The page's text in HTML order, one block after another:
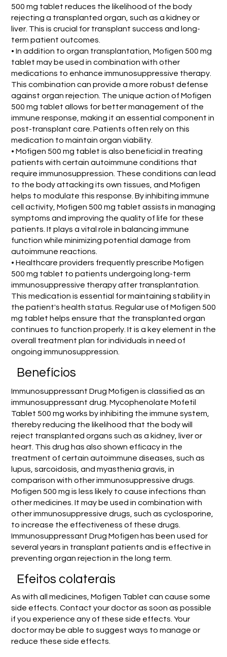
500 mg tablet reduces the likelihood of the body
rejecting a transplanted organ, such as a kidney or
liver. This is crucial for transplant success and long-
term patient outcomes.
• In addition to organ transplantation, Mofigen 500 mg
tablet may be used in combination with other
medications to enhance immunosuppressive therapy.
This combination can provide a more robust defense
against organ rejection. The unique action of Mofigen
500 mg tablet allows for better management of the
immune response, making it an essential component in
post-transplant care. Patients often rely on this
medication to maintain organ viability.
• Mofigen 500 mg tablet is also beneficial in treating
patients with certain autoimmune conditions that
require immunosuppression. These conditions can lead
to the body attacking its own tissues, and Mofigen
helps to modulate this response. By inhibiting immune
cell activity, Mofigen 500 mg tablet assists in managing
symptoms and improving the quality of life for these
patients. It plays a vital role in balancing immune
function while minimizing potential damage from
autoimmune reactions.
• Healthcare providers frequently prescribe Mofigen
500 mg tablet to patients undergoing long-term
immunosuppressive therapy after transplantation.
This medication is essential for maintaining stability in
the patient's health status. Regular use of Mofigen 500
mg tablet helps ensure that the transplanted organ
continues to function properly. It is a key element in the
overall treatment plan for individuals in need of
ongoing immunosuppression.
Benefícios
Immunosuppressant Drug Mofigen is classified as an
immunosuppressant drug. Mycophenolate Mofetil
Tablet 500 mg works by inhibiting the immune system,
thereby reducing the likelihood that the body will
reject transplanted organs such as a kidney, liver or
heart. This drug has also shown efficacy in the
treatment of certain autoimmune diseases, such as
lupus, sarcoidosis, and myasthenia gravis, in
comparison with other immunosuppressive drugs.
Mofigen 500 mg is less likely to cause infections than
other medicines. It may be used in combination with
other immunosuppressive drugs, such as cyclosporine,
to increase the effectiveness of these drugs.
Immunosuppressant Drug Mofigen has been used for
several years in transplant patients and is effective in
preventing organ rejection in the long term.
Efeitos colaterais
As with all medicines, Mofigen Tablet can cause some
side effects. Contact your doctor as soon as possible
if you experience any of these side effects. Your
doctor may be able to suggest ways to manage or
reduce these side effects.